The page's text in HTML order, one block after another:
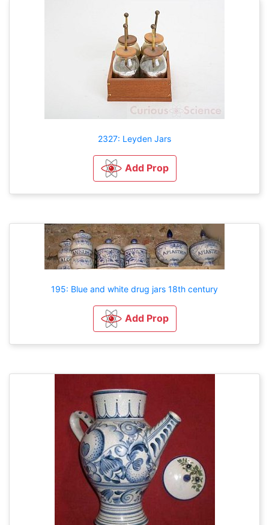
2327: Leyden Jars
Add Prop
195: Blue and white drug jars 18th century
Add Prop